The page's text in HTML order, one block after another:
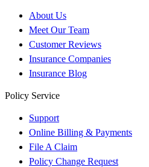
About Us
Meet Our Team
Customer Reviews
Insurance Companies
Insurance Blog
Policy Service
Support
Online Billing & Payments
File A Claim
Policy Change Request